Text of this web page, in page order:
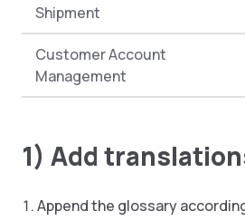
Shipment
Customer Account
Management
1) Add
Append the glossary